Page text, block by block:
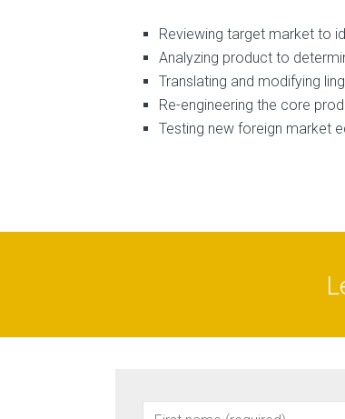
Reviewing target market to
Analyzing product to
Translating and modifying
Re-engineering the core
Testing new foreign market